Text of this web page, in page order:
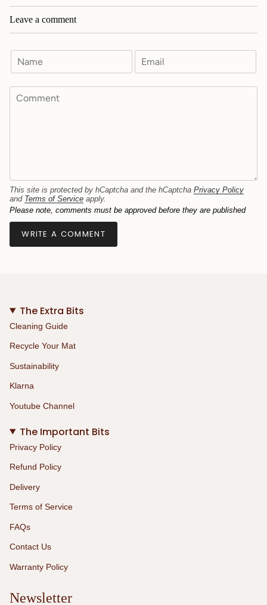
Leave a comment
This site is protected by hCaptcha and the hCaptcha Privacy Policy
and Terms of Service apply.
Please note, comments must be approved before they are published
The Extra Bits
Cleaning Guide
Recycle Your Mat
Sustainability
Klarna
Youtube Channel
The Important Bits
Privacy Policy
Refund Policy
Delivery
Terms of Service
FAQs
Contact Us
Warranty Policy
Newsletter